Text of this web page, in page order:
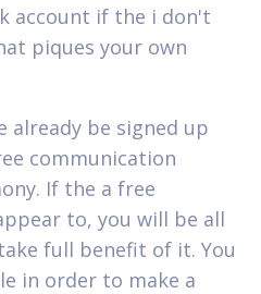
account if the i don't
piques your own
already be signed up
communication
If the a free
to, you will be all
full benefit of it. You
in order to make a